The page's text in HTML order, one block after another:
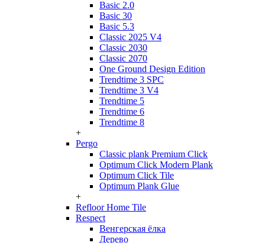
Basic 2.0
Basic 30
Basic 5.3
Classic 2025 V4
Classic 2030
Classic 2070
One Ground Design Edition
Trendtime 3 SPC
Trendtime 3 V4
Trendtime 5
Trendtime 6
Trendtime 8
+
Pergo
Classic plank Premium Click
Optimum Click Modern Plank
Optimum Click Tile
Optimum Plank Glue
+
Refloor Home Tile
Respect
Венгерская ёлка
Дерево